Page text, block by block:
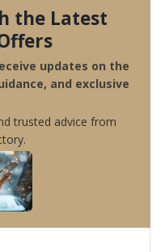
the Latest
updates on the
and exclusive
trusted advice from